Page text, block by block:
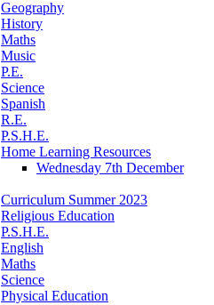
Geography
History
Maths
Music
P.E.
Science
Spanish
R.E.
P.S.H.E.
Home Learning Resources
Wednesday 7th December
Curriculum Summer 2023
Religious Education
P.S.H.E.
English
Maths
Science
Physical Education